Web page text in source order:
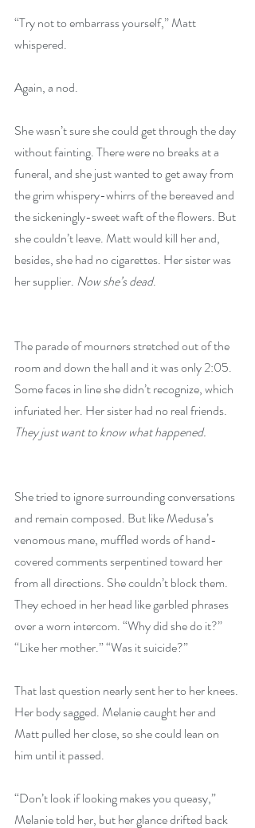
“Try not to embarrass yourself,” Matt
whispered.
Again, a nod.
She wasn’t sure she could get through the day
without fainting. There were no breaks at a
funeral, and she just wanted to get away from
the grim whispery-whirrs of the bereaved and
the sickeningly-sweet waft of the flowers. But
she couldn’t leave. Matt would kill her and,
besides, she had no cigarettes. Her sister was
her supplier. Now she’s dead.
The parade of mourners stretched out of the
room and down the hall and it was only 2:05.
Some faces in line she didn’t recognize, which
infuriated her. Her sister had no real friends.
They just want to know what happened.
She tried to ignore surrounding conversations
and remain composed. But like Medusa’s
venomous mane, muffled words of hand-
covered comments serpentined toward her
from all directions. She couldn’t block them.
They echoed in her head like garbled phrases
over a worn intercom. “Why did she do it?”
“Like her mother.” “Was it suicide?”
That last question nearly sent her to her knees.
Her body sagged. Melanie caught her and
Matt pulled her close, so she could lean on
him until it passed.
“Don’t look if looking makes you queasy,”
Melanie told her, but her glance drifted back